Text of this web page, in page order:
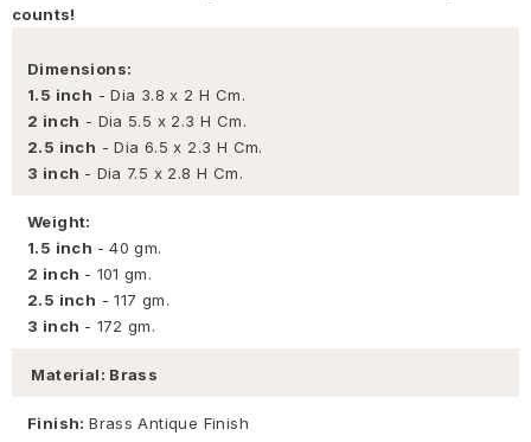
counts!
Dimensions:
1.5 inch - Dia 3.8 x 2 H Cm.
2 inch - Dia 5.5 x 2.3 H Cm.
2.5 inch - Dia 6.5 x 2.3 H Cm.
3 inch - Dia 7.5 x 2.8 H Cm.
Weight:
1.5 inch - 40 gm.
2 inch - 101 gm.
2.5 inch - 117 gm.
3 inch - 172 gm.
Material: Brass
Finish:Brass Antique Finish